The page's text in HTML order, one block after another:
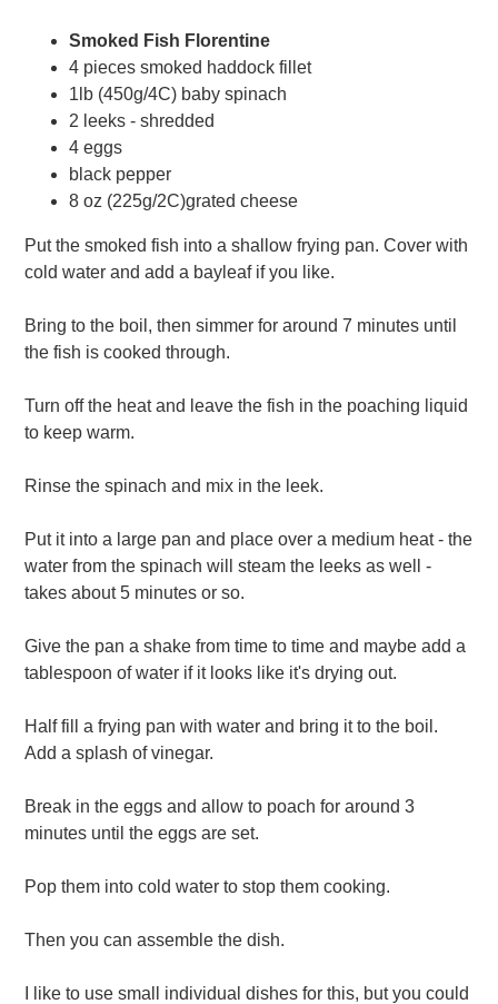
Smoked Fish Florentine
4 pieces smoked haddock fillet
1lb (450g/4C) baby spinach
2 leeks - shredded
4 eggs
black pepper
8 oz (225g/2C)grated cheese
Put the smoked fish into a shallow frying pan. Cover with
cold water and add a bayleaf if you like.
Bring to the boil, then simmer for around 7 minutes until
the fish is cooked through.
Turn off the heat and leave the fish in the poaching liquid
to keep warm.
Rinse the spinach and mix in the leek.
Put it into a large pan and place over a medium heat - the
water from the spinach will steam the leeks as well -
takes about 5 minutes or so.
Give the pan a shake from time to time and maybe add a
tablespoon of water if it looks like it's drying out.
Half fill a frying pan with water and bring it to the boil.
Add a splash of vinegar.
Break in the eggs and allow to poach for around 3
minutes until the eggs are set.
Pop them into cold water to stop them cooking.
Then you can assemble the dish.
I like to use small individual dishes for this, but you could